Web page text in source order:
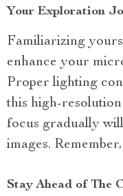
Your Exploration
Familiarizing
enhance your
Proper lighting
this high-resolution
focus gradually
images.
Stay Ahead of The